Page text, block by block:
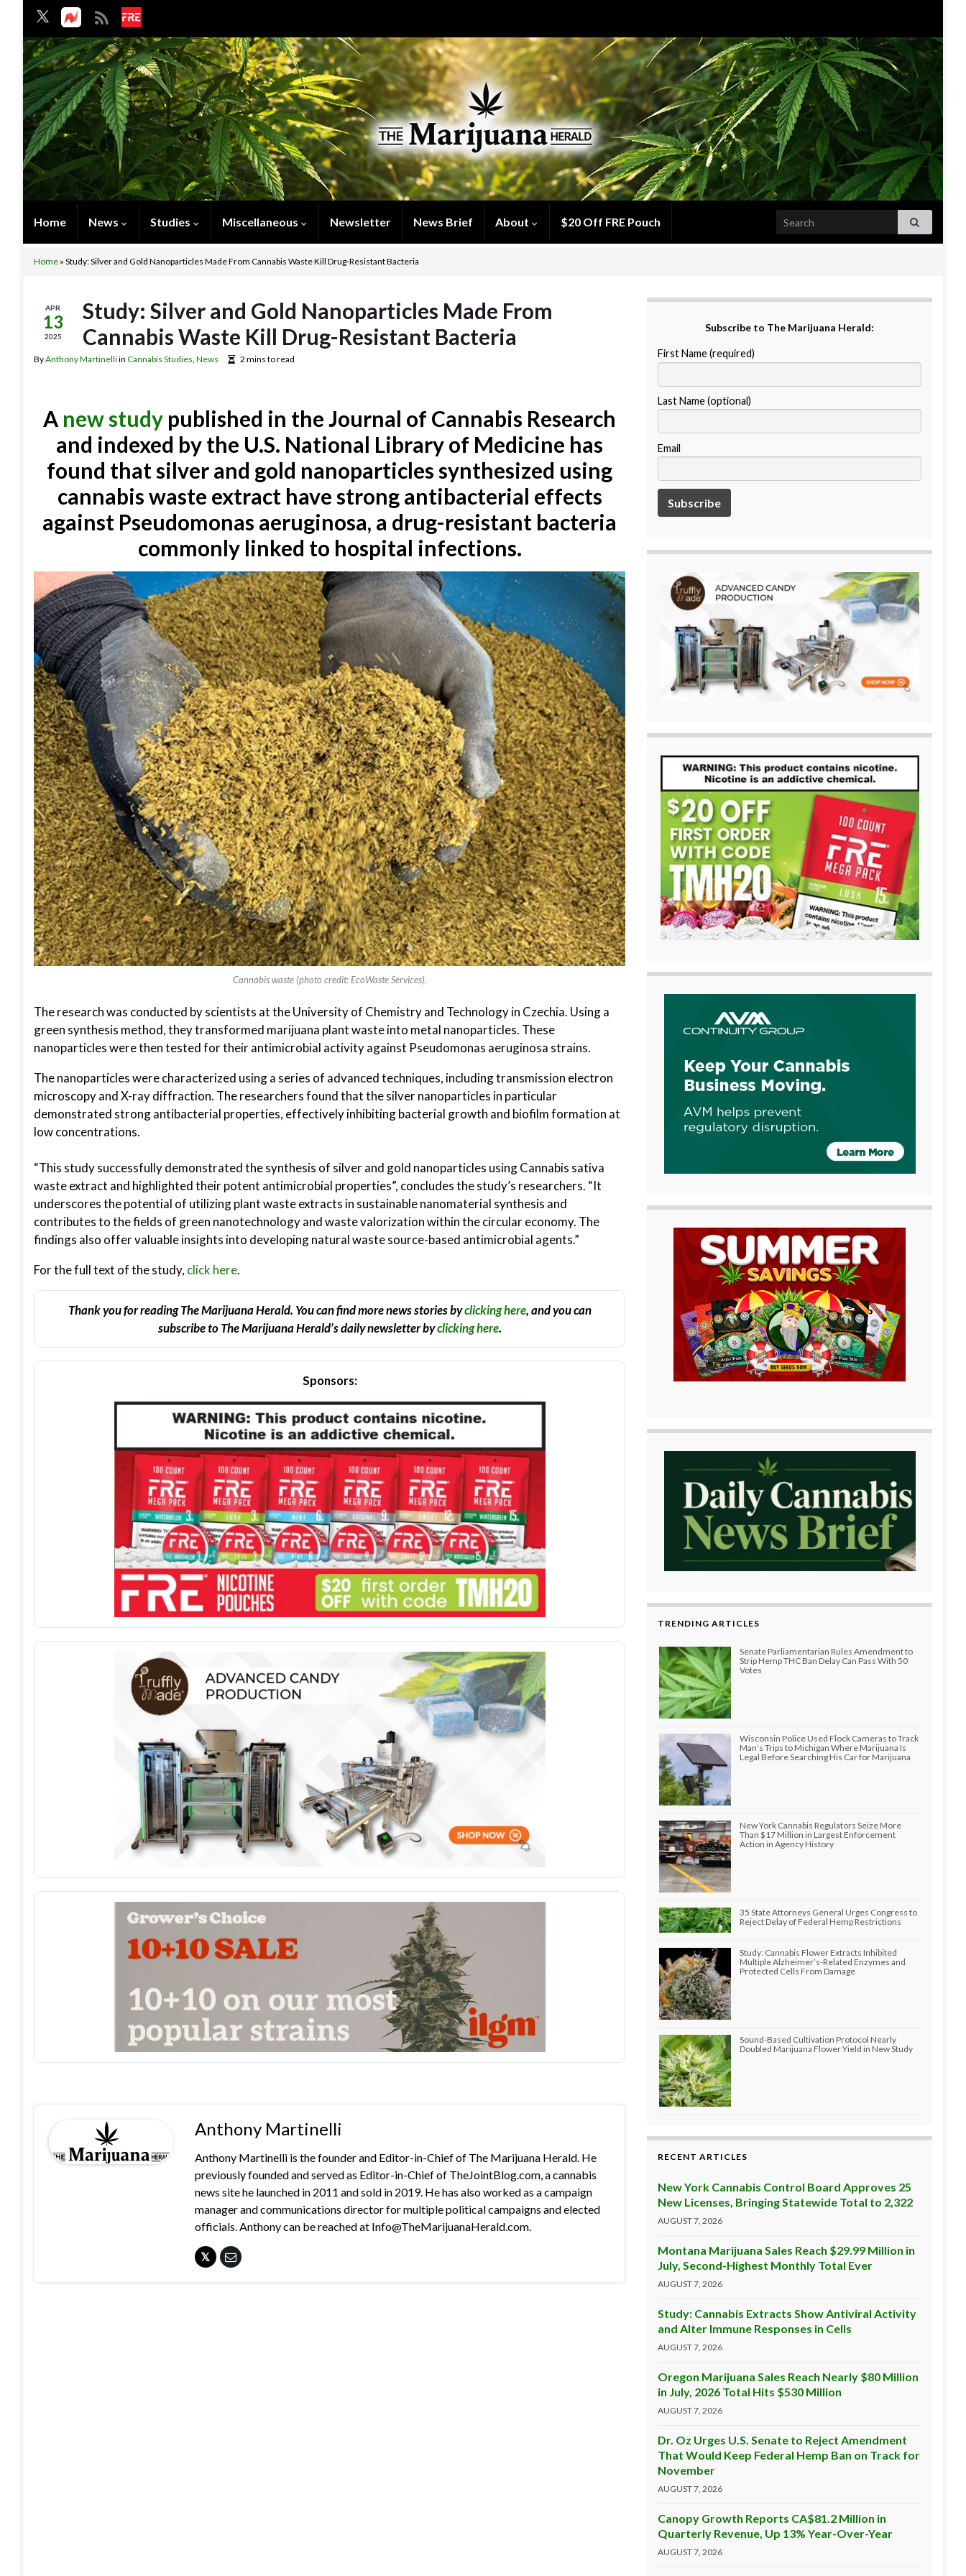
Home News Studies Miscellaneous Newsletter News Brief About $20 Off FRE Pouch Search for:
Home » Study: Silver and Gold Nanoparticles Made From Cannabis Waste Kill Drug-Resistant Bacteria
APR
13
2025
Study: Silver and Gold Nanoparticles Made From
Cannabis Waste Kill Drug-Resistant Bacteria
ByAnthony Martinelliin Cannabis Studies, News 2 mins to read
A new study published in the Journal of Cannabis Research
and indexed by the U.S. National Library of Medicine has
found that silver and gold nanoparticles synthesized using
cannabis waste extract have strong antibacterial effects
against Pseudomonas aeruginosa, a drug-resistant bacteria
commonly linked to hospital infections.
Cannabis waste (photo credit: EcoWaste Services).
The research was conducted by scientists at the University of Chemistry and Technology in Czechia. Using a
green synthesis method, they transformed marijuana plant waste into metal nanoparticles. These
nanoparticles were then tested for their antimicrobial activity against Pseudomonas aeruginosa strains.
The nanoparticles were characterized using a series of advanced techniques, including transmission electron
microscopy and X-ray diffraction. The researchers found that the silver nanoparticles in particular
demonstrated strong antibacterial properties, effectively inhibiting bacterial growth and biofilm formation at
low concentrations.
“This study successfully demonstrated the synthesis of silver and gold nanoparticles using Cannabis sativa
waste extract and highlighted their potent antimicrobial properties”, concludes the study’s researchers. “It
underscores the potential of utilizing plant waste extracts in sustainable nanomaterial synthesis and
contributes to the fields of green nanotechnology and waste valorization within the circular economy. The
findings also offer valuable insights into developing natural waste source-based antimicrobial agents.”
For the full text of the study, click here.
Thank you for reading The Marijuana Herald. You can find more news stories byclicking here, and you can
subscribe to The Marijuana Herald’s daily newsletter byclicking here.
Sponsors:
Anthony Martinelli
Anthony Martinelli is the founder and Editor-in-Chief of The Marijuana Herald. He
previously founded and served as Editor-in-Chief of TheJointBlog.com, a cannabis
news site he launched in 2011 and sold in 2019. He has also worked as a campaign
manager and communications director for multiple political campaigns and elected
officials. Anthony can be reached at Info@TheMarijuanaHerald.com.
Subscribe to The Marijuana Herald:
First Name (required)
Last Name (optional)
Email
TRENDING ARTICLES
Senate Parliamentarian Rules Amendment to
Strip Hemp THC Ban Delay Can Pass With 50
Votes
Wisconsin Police Used Flock Cameras to Track
Man’s Trips to Michigan Where Marijuana Is
Legal Before Searching His Car for Marijuana
New York Cannabis Regulators Seize More
Than $17 Million in Largest Enforcement
Action in Agency History
35 State Attorneys General Urges Congress to
Reject Delay of Federal Hemp Restrictions
Study: Cannabis Flower Extracts Inhibited
Multiple Alzheimer’s-Related Enzymes and
Protected Cells From Damage
Sound-Based Cultivation Protocol Nearly
Doubled Marijuana Flower Yield in New Study
RECENT ARTICLES
New York Cannabis Control Board Approves 25
New Licenses, Bringing Statewide Total to 2,322
AUGUST 7, 2026
Montana Marijuana Sales Reach $29.99 Million in
July, Second-Highest Monthly Total Ever
AUGUST 7, 2026
Study: Cannabis Extracts Show Antiviral Activity
and Alter Immune Responses in Cells
AUGUST 7, 2026
Oregon Marijuana Sales Reach Nearly $80 Million
in July, 2026 Total Hits $530 Million
AUGUST 7, 2026
Dr. Oz Urges U.S. Senate to Reject Amendment
That Would Keep Federal Hemp Ban on Track for
November
AUGUST 7, 2026
Canopy Growth Reports CA$81.2 Million in
Quarterly Revenue, Up 13% Year-Over-Year
AUGUST 7, 2026